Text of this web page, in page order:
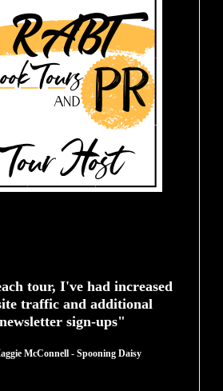
tour, I've had increased
traffic and additional
newsletter sign-ups"
McConnell - Spooning Daisy